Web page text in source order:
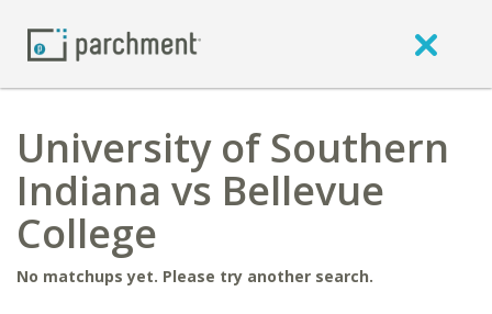
University of Southern
Indiana vs Bellevue
College
No matchups yet. Please try another search.